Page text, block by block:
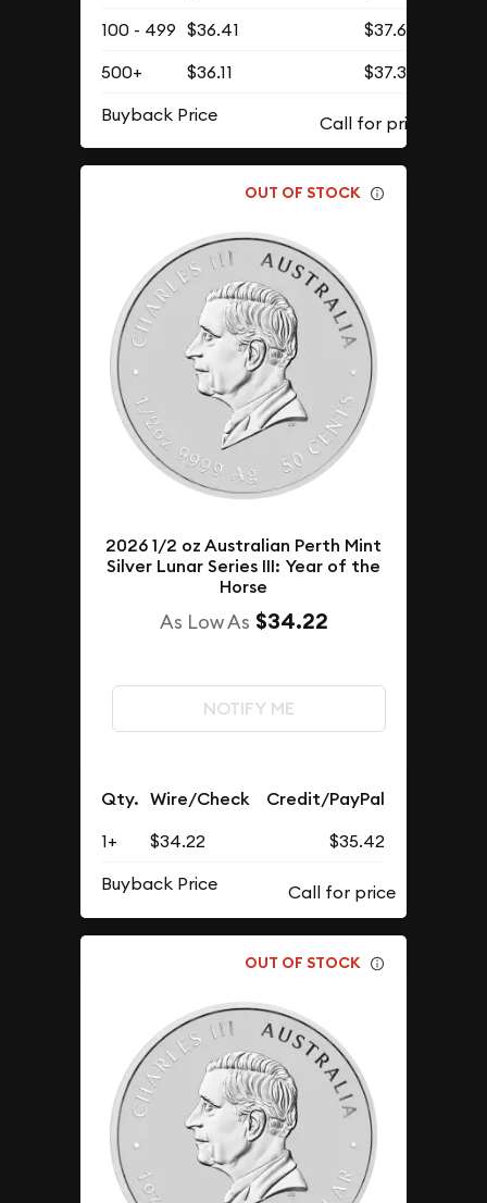
100 - 499 $36.41
$37.68
500+
$36.11
$37.37
Buyback Price
OUT OF STOCK
2026 1/2 oz Australian Perth Mint
Silver Lunar Series III: Year of the
Horse
As Low As $34.22
NOTIFY ME
Qty. Wire/Check Credit/PayPal
1+ $34.22
$35.42
Buyback Price
OUT OF STOCK